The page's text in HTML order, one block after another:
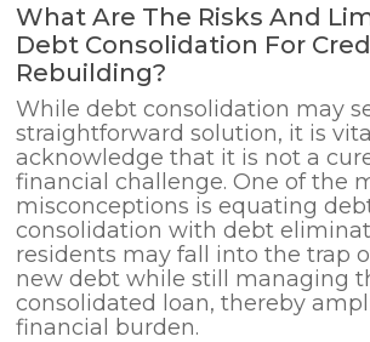
What Are The Risks And
Debt Consolidation For
Rebuilding?
While debt consolidation may
straightforward solution, it is
acknowledge that it is not a
financial challenge. One of the
misconceptions is equating
consolidation with debt
residents may fall into the trap
new debt while still managing
consolidated loan, thereby
financial burden.